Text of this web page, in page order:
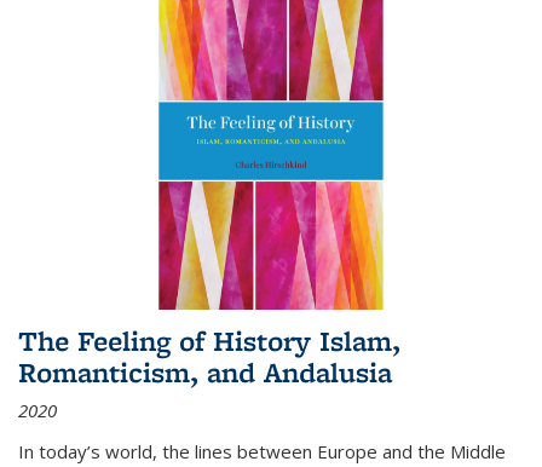
The Feeling of History Islam,
Romanticism, and Andalusia
2020
In today’s world, the lines between Europe and the Middle